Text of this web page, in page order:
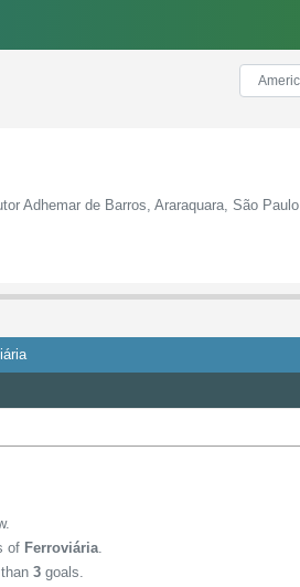
Adhemar de Barros, Araraquara, São Paulo
of Ferroviária.
than3 goals.